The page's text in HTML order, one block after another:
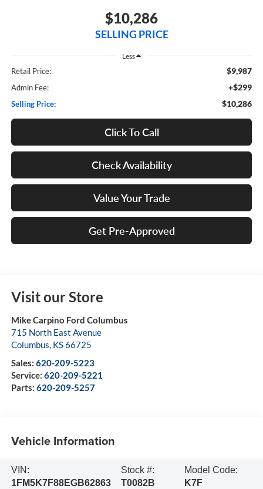
$10,286
SELLING PRICE
Less
Retail Price: $9,987
Admin Fee: +$299
Selling Price: $10,286
Click To Call
Check Availability
Value Your Trade
Get Pre-Approved
Visit our Store
Mike Carpino Ford Columbus
715 North East Avenue
Columbus, KS66725
Sales: 620-209-5223
Service: 620-209-5221
Parts: 620-209-5257
Vehicle Information
VIN:
1FM5K7F88EGB62863
Stock #:
T0082B
Model Code:
K7F